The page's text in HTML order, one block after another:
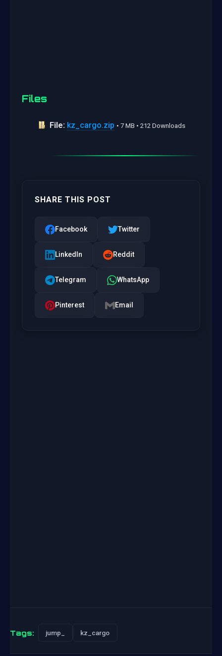
Files
File: kz_cargo.zip • 7 MB • 212 Downloads
SHARE THIS POST
Facebook Twitter
LinkedIn Reddit
Telegram WhatsApp
Pinterest Email
Tags: jump_ kz_cargo